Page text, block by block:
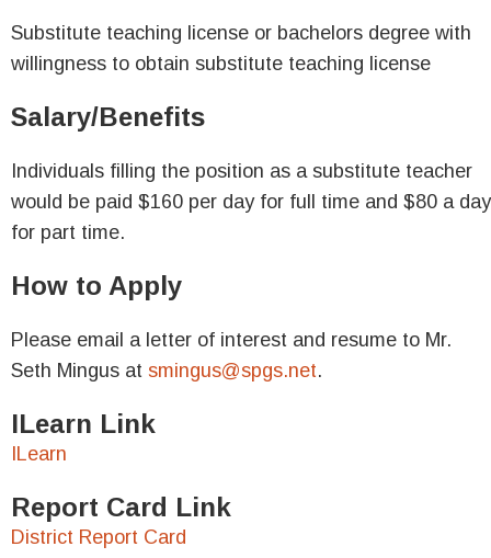
Substitute teaching license or bachelors degree with
willingness to obtain substitute teaching license
Salary/Benefits
Individuals filling the position as a substitute teacher
would be paid $160 per day for full time and $80 a day
for part time.
How to Apply
Please email a letter of interest and resume to Mr.
Seth Mingus at smingus@spgs.net.
ILearn Link
ILearn
Report Card Link
District Report Card